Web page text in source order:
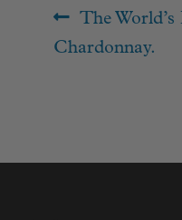
Post
Previous
post:
The World’s
Chardonnay.